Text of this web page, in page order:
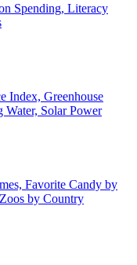
Spending, Literacy
Index, Greenhouse
Water, Solar Power
Favorite Candy by
by Country